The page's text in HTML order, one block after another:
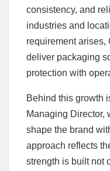
consistency, and
industries and
requirement arises,
deliver packaging
protection with
Behind this growth
Managing Director,
shape the brand
approach reflects
strength is built not